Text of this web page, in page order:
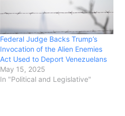
Federal Judge Backs Trump’s
Invocation of the Alien Enemies
Act Used to Deport Venezuelans
May 15, 2025
In "Political and Legislative"